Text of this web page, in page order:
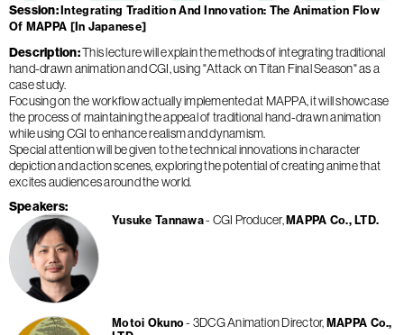
Session
Integrating Tradition And Innovation: The Animation Flow
Of MAPPA [In Japanese]
Description This lecture will explain the methods of integrating traditional
hand-drawn animation and CGI, using "Attack on Titan Final Season" as a
case study.
Focusing on the workflow actually implemented at MAPPA, it will showcase
the process of maintaining the appeal of traditional hand-drawn animation
while using CGI to enhance realism and dynamism.
Special attention will be given to the technical innovations in character
depiction and action scenes, exploring the potential of creating anime that
excites audiences around the world.
Speakers
Yusuke Tannawa CGI Producer MAPPA Co., LTD.
Motoi Okuno 3DCG Animation Director MAPPA Co.,